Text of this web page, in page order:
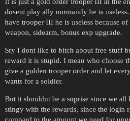
dosent play ally normandy he is
have trooper III he is useless because
weapon, sidearm, bonus exp upgrade.
Sry I dont like to bitch about free stuff
reward it is stupid. I mean who choose
give a golden trooper order and let
wants for a soldier.
But it shouldnt be a suprise since we
stingy with the rewards, since the login
compard to the amount we need for